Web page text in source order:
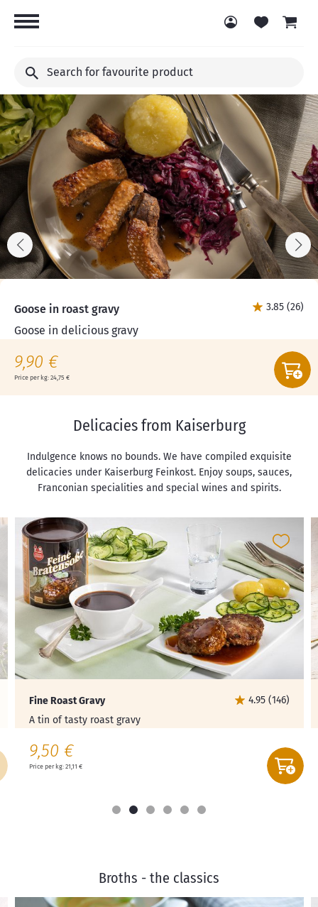
Search
favourite
product
Goose in roast gravy 3.85 (26)
Goose in delicious gravy
9,90 €
Price per kg: 24,75 €
Delicacies from Kaiserburg
Indulgence knows no bounds. We have compiled exquisite
delicacies under Kaiserburg Feinkost. Enjoy soups, sauces,
Franconian specialities and special wines and spirits.
Fine Roast Gravy
4.95 (146)
A tin of tasty roast gravy
9,50 €
Price per kg: 21,11 €
Broths - the classics